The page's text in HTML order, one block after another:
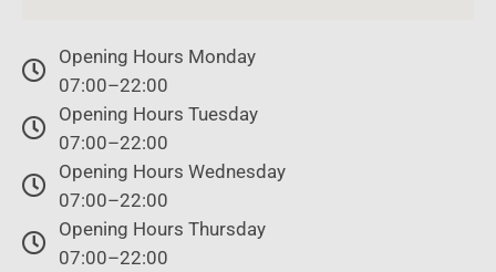
Opening Hours Monday
07:00–22:00
Opening Hours Tuesday
07:00–22:00
Opening Hours Wednesday
07:00–22:00
Opening Hours Thursday
07:00–22:00